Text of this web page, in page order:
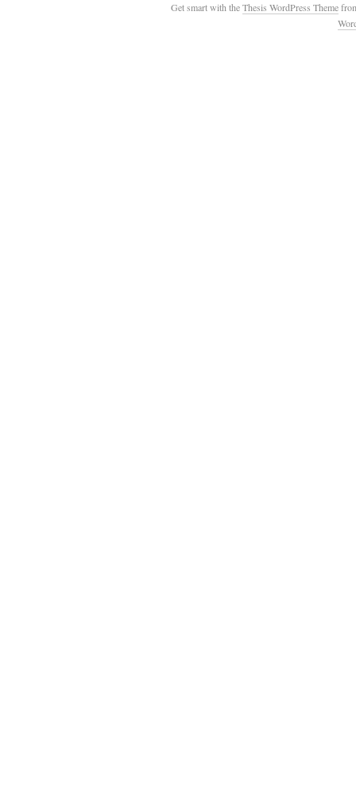
Get smart with theThesis WordPress Theme